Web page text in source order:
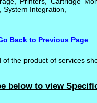
System Integration,
Back to Previous Page
the product of services
below to view